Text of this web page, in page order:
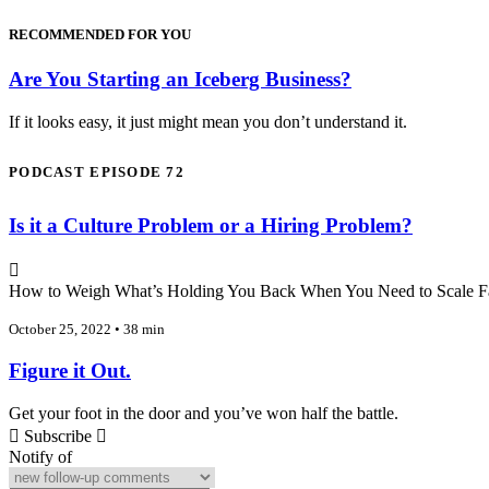
RECOMMENDED FOR YOU
Are You Starting an Iceberg Business?
If it looks easy, it just might mean you don’t understand it.
PODCAST EPISODE 72
Is it a Culture Problem or a Hiring Problem?
How to Weigh What’s Holding You Back When You Need to Scale
October 25, 2022 • 38 min
Figure it Out.
Get your foot in the door and you’ve won half the battle.
Subscribe
Notify of